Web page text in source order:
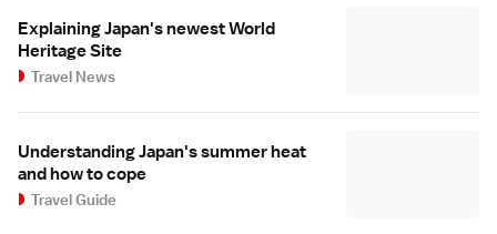
Explaining Japan's newest World
Heritage Site
Travel News
Understanding Japan's summer heat
and how to cope
Travel Guide